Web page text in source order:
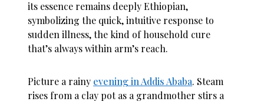
its essence remains deeply Ethiopian,
symbolizing the quick, intuitive response to
sudden illness, the kind of household cure
that’s always within arm’s reach.
Picture a rainy evening in Addis Ababa. Steam
rises from a clay pot as a grandmother stirs a